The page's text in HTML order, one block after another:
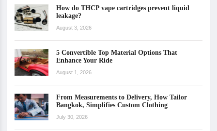
How do THCP vape cartridges prevent liquid
leakage?
August 3, 2026
5 Convertible Top Material Options That
Enhance Your Ride
August 1, 2026
From Measurements to Delivery, How Tailor
Bangkok, Simplifies Custom Clothing
July 30, 2026